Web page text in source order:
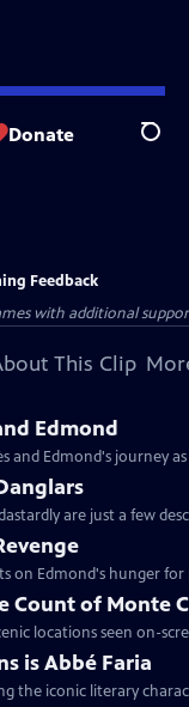
Donate Search
Feedback
with additional
This Clip
Edmond
Edmond's journey
are just a few
Edmond's hunger for
Count of Monte
locations seen on-
is Abbé Faria
the iconic literary